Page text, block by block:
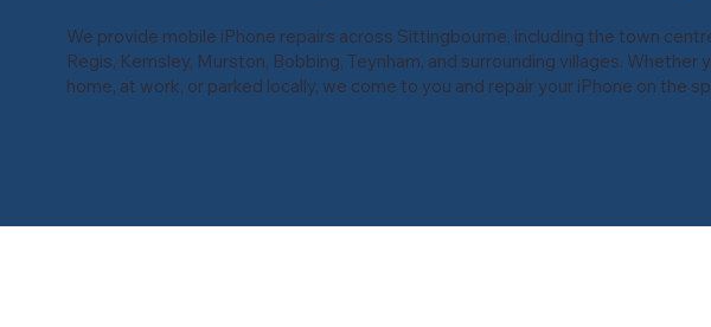
We provide mobile iPhone repairs across Sittingbourne, including the town
Regis, Kemsley, Murston, Bobbing, Teynham, and surrounding villages. Whether
home, at work, or parked locally, we come to you and repair your iPhone on the